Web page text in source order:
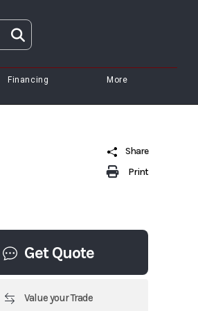
Financing More
Print
Share
Get Quote
Value your Trade